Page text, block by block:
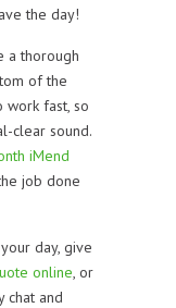
the day!
a thorough
of the
work fast, so
clear sound.
iMend
job done
day, give
online, or
chat and